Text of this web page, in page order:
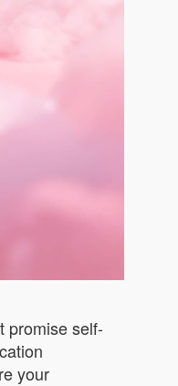
promise self-
your